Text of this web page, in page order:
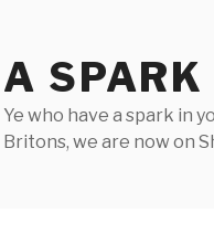
A
Ye who have a spark in
Britons, we are now on